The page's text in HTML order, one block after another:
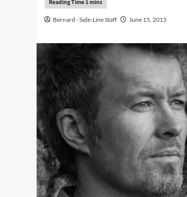
Bernard - Side-Line Staff June 15, 2015